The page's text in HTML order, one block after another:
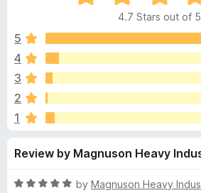
o
w
s
r
A
d
d
o
i
e
w
s
f
e
4
7
u
o
5
4.7 Stars out of 5
5
4
3
2
1
Review by Magnuson Heavy
R
by Magnuson Heavy